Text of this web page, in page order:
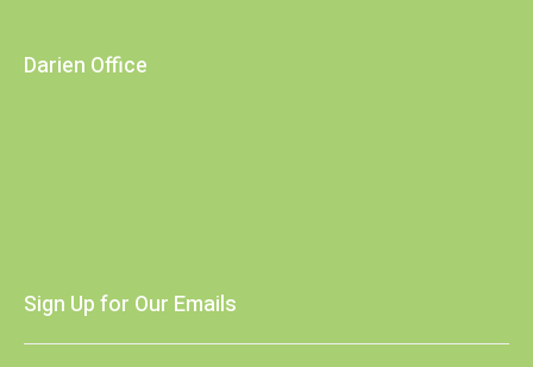
Darien Office
Sign Up for Our Emails